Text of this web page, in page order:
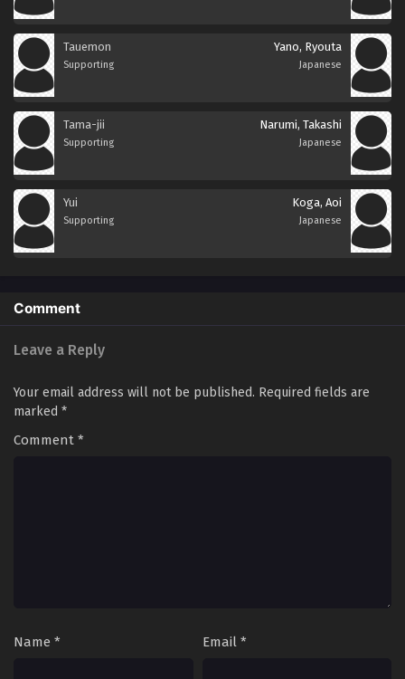
Tauemon
Supporting
Yano, Ryouta
Japanese
Tama-jii
Supporting
Narumi, Takashi
Japanese
Yui
Supporting
Koga, Aoi
Japanese
Comment
Leave a Reply
Your email address will not be published. Required fields are
marked *
Comment *
Name * Email *